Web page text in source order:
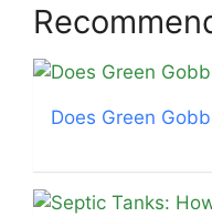
Does Green